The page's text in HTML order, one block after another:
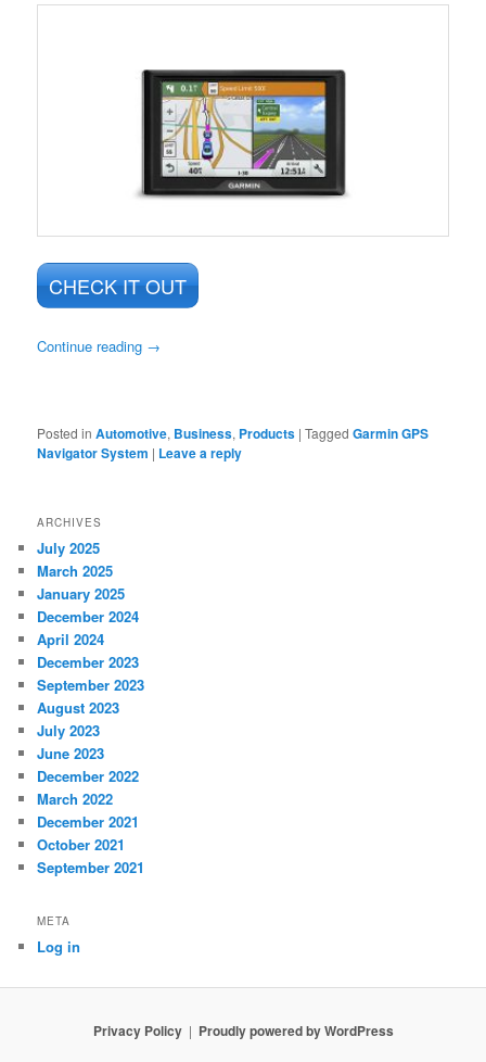
CHECK IT OUT
Continue reading →
Posted in Automotive, Business, Products |Tagged Garmin GPS
Navigator System | Leave a reply
ARCHIVES
July 2025
March 2025
January 2025
December 2024
April 2024
December 2023
September 2023
August 2023
July 2023
June 2023
December 2022
March 2022
December 2021
October 2021
September 2021
META
Log in
Privacy Policy Proudly powered by WordPress